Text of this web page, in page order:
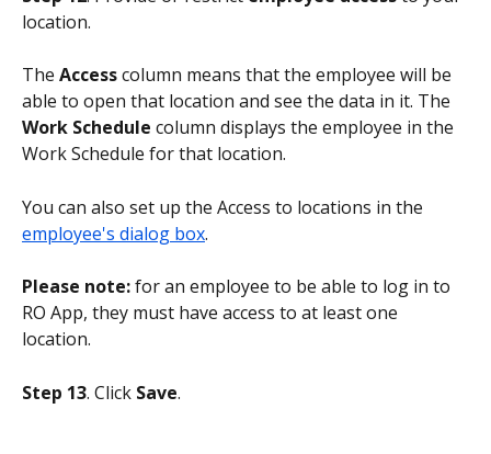
location.
The Access column means that the employee will be
able to open that location and see the data in it. The
Work Schedule column displays the employee in the
Work Schedule for that location.
You can also set up the Access to locations in the
employee's dialog box.
Please note: for an employee to be able to log in to
RO App, they must have access to at least one
location.
Step 13. Click Save.